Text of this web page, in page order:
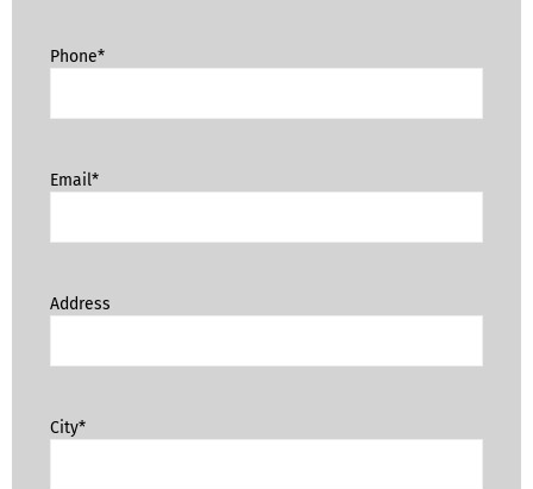
Phone*
Email*
Address
City*